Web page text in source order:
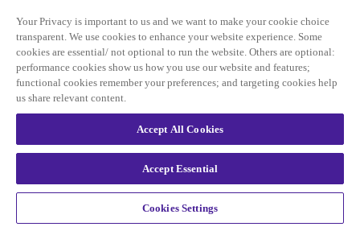
Your Privacy is important to us and we want to make your cookie choice
transparent. We use cookies to enhance your website experience. Some
cookies are essential/ not optional to run the website. Others are optional:
performance cookies show us how you use our website and features;
functional cookies remember your preferences; and targeting cookies help
us share relevant content.
Accept All Cookies
Accept Essential
Cookies Settings